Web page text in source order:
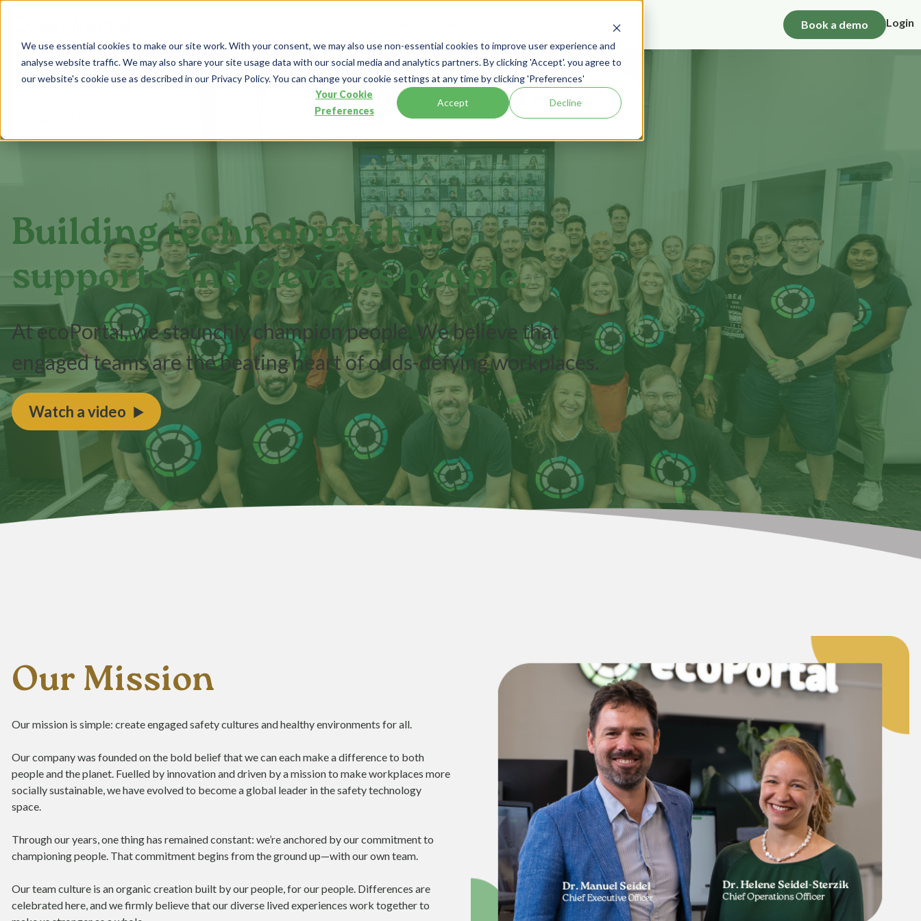
We use essential cookies to make our site work. With your consent, we may also use non-essential cookies to improve user experience and
analyse website traffic. We may also share your site usage data with our social media and analytics partners. By clicking 'Accept'. you agree to
our website's cookie use as described in our Privacy Policy. You can change your cookie settings at any time by clicking 'Preferences'
Your Cookie
Preferences
Accept Decline
Book a demo Login
Building technology that
supports and elevates people.
At ecoPortal, we staunchly champion people. We believe that
engaged teams are the beating heart of odds-defying workplaces.
Watch a video
Our Mission
Our mission is simple: create engaged safety cultures and healthy environments for all.
Our company was founded on the bold belief that we can each make a difference to both
people and the planet. Fuelled by innovation and driven by a mission to make workplaces more
socially sustainable, we have evolved to become a global leader in the safety technology
space.
Through our years, one thing has remained constant: we’re anchored by our commitment to
championing people. That commitment begins from the ground up—with our own team.
Our team culture is an organic creation built by our people, for our people. Differences are
celebrated here, and we firmly believe that our diverse lived experiences work together to